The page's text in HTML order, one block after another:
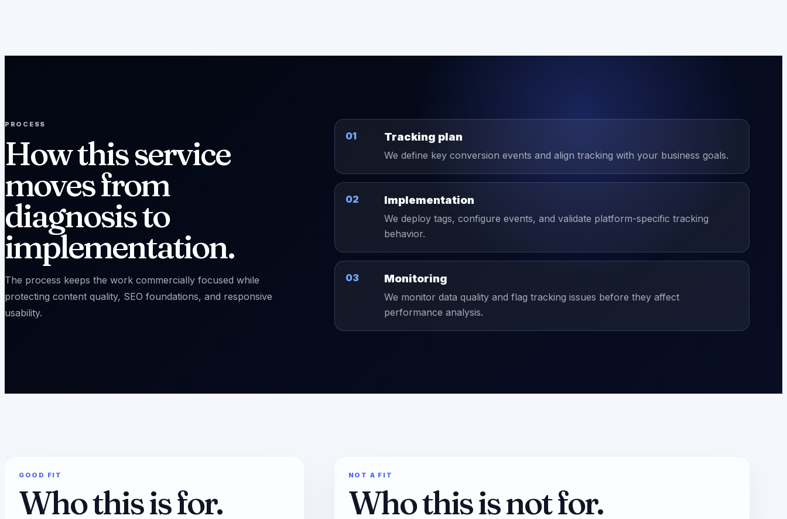
PROCESS
How this service
moves from
diagnosis to
implementation.
The process keeps the work commercially focused while
protecting content quality, SEO foundations, and responsive
usability.
01 Tracking plan
We define key conversion events and align tracking with your business goals.
02 Implementation
We deploy tags, configure events, and validate platform-specific tracking
behavior.
03 Monitoring
We monitor data quality and flag tracking issues before they affect
performance analysis.
GOOD FIT
Who this is for.
NOT A FIT
Who this is not for.